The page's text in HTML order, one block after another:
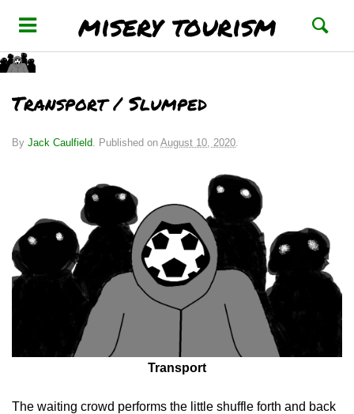
misery tourism
Transport / Slumped
By Jack Caulfield Published on August 10, 2020
Transport
The waiting crowd performs the little shuffle forth and back